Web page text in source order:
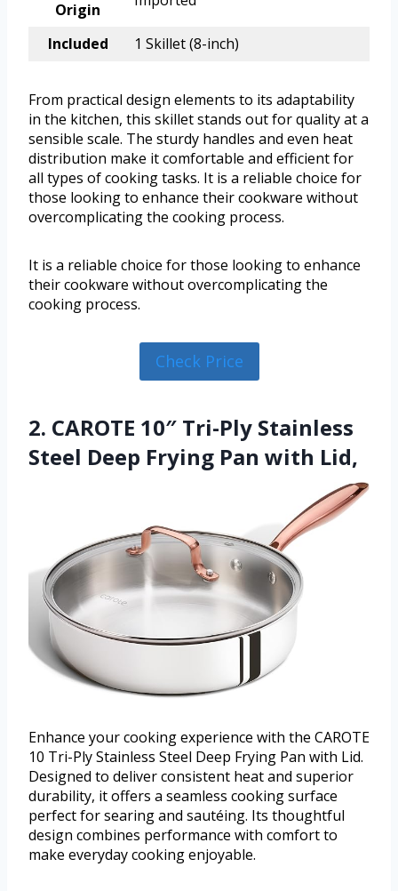
Origin
Included 1 Skillet (8-inch)
From practical design elements to its adaptability
in the kitchen, this skillet stands out for quality at a
sensible scale. The sturdy handles and even heat
distribution make it comfortable and efficient for
all types of cooking tasks. It is a reliable choice for
those looking to enhance their cookware without
overcomplicating the cooking process.
It is a reliable choice for those looking to enhance
their cookware without overcomplicating the
cooking process.
Check Price
2. CAROTE 10″ Tri-Ply Stainless
Steel Deep Frying Pan with Lid,
Enhance your cooking experience with the CAROTE
10 Tri-Ply Stainless Steel Deep Frying Pan with Lid.
Designed to deliver consistent heat and superior
durability, it offers a seamless cooking surface
perfect for searing and sautéing. Its thoughtful
design combines performance with comfort to
make everyday cooking enjoyable.